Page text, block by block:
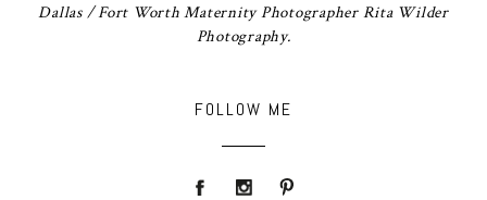
Dallas / Fort Worth Maternity Photographer Rita Wilder
Photography.
FOLLOW ME